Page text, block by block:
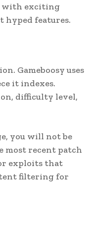
with exciting
hyped features.
Gameboosy uses
it indexes.
difficulty level,
you will not be
most recent patch
exploits that
filtering for